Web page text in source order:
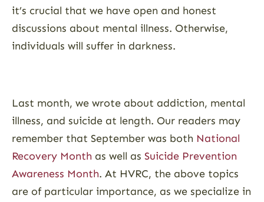
it’s crucial that we have open and honest
discussions about mental illness. Otherwise,
individuals will suffer in darkness.
Last month, we wrote about addiction, mental
illness, and suicide at length. Our readers may
remember that September was both National
Recovery Month as well as Suicide Prevention
Awareness Month. At HVRC, the above topics
are of particular importance, as we specialize in